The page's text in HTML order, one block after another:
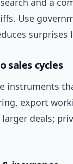
Use
surprises
sales cycles
instruments
export
deals;